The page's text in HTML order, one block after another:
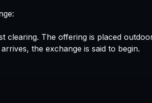
The offering is placed
the exchange is said to begin.